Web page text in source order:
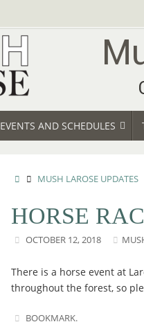
EVENTS AND SCHEDULES
HOMEMUSH LAROSE UPDATES
HORSE
OCTOBER 12, 2018
There is a horse event at
throughout the forest, so
BOOKMARK.